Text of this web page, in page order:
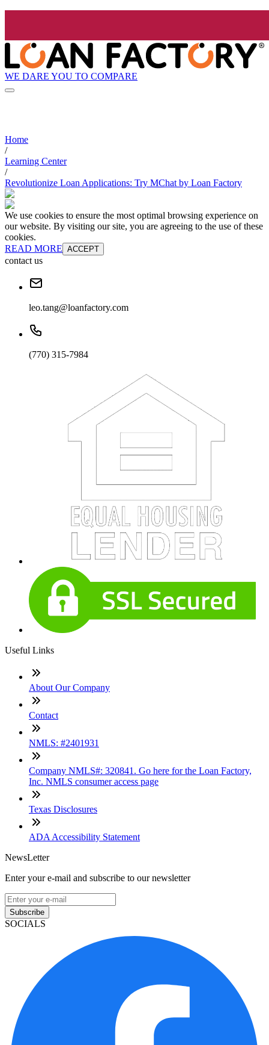
WE DARE YOU TO COMPARE
Home
/
Learning Center
/
Revolutionize Loan Applications: Try MChat by Loan Factory
We use cookies to ensure the most optimal browsing experience on
our website. By visiting our site, you are agreeing to the use of these
cookies.
READ MORE ACCEPT
contact us
leo.tang@loanfactory.com
(770) 315-7984
Useful Links
About Our Company
Contact
NMLS: #2401931
Company NMLS#: 320841. Go here for the Loan Factory,
Inc. NMLS consumer access page
Texas Disclosures
ADA Accessibility Statement
NewsLetter
Enter your e-mail and subscribe to our newsletter
Subscribe
SOCIALS